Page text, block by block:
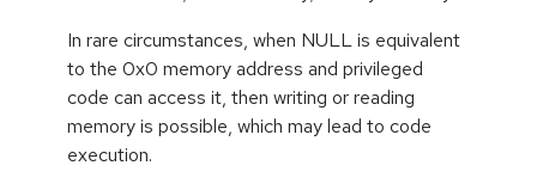
In rare circumstances, when NULL is equivalent
to the 0x0 memory address and privileged
code can access it, then writing or reading
memory is possible, which may lead to code
execution.